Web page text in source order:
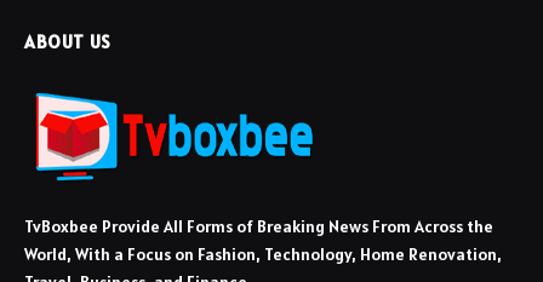
ABOUT US
TvBoxbee Provide All Forms of Breaking News From Across the
World, With a Focus on Fashion, Technology, Home Renovation,